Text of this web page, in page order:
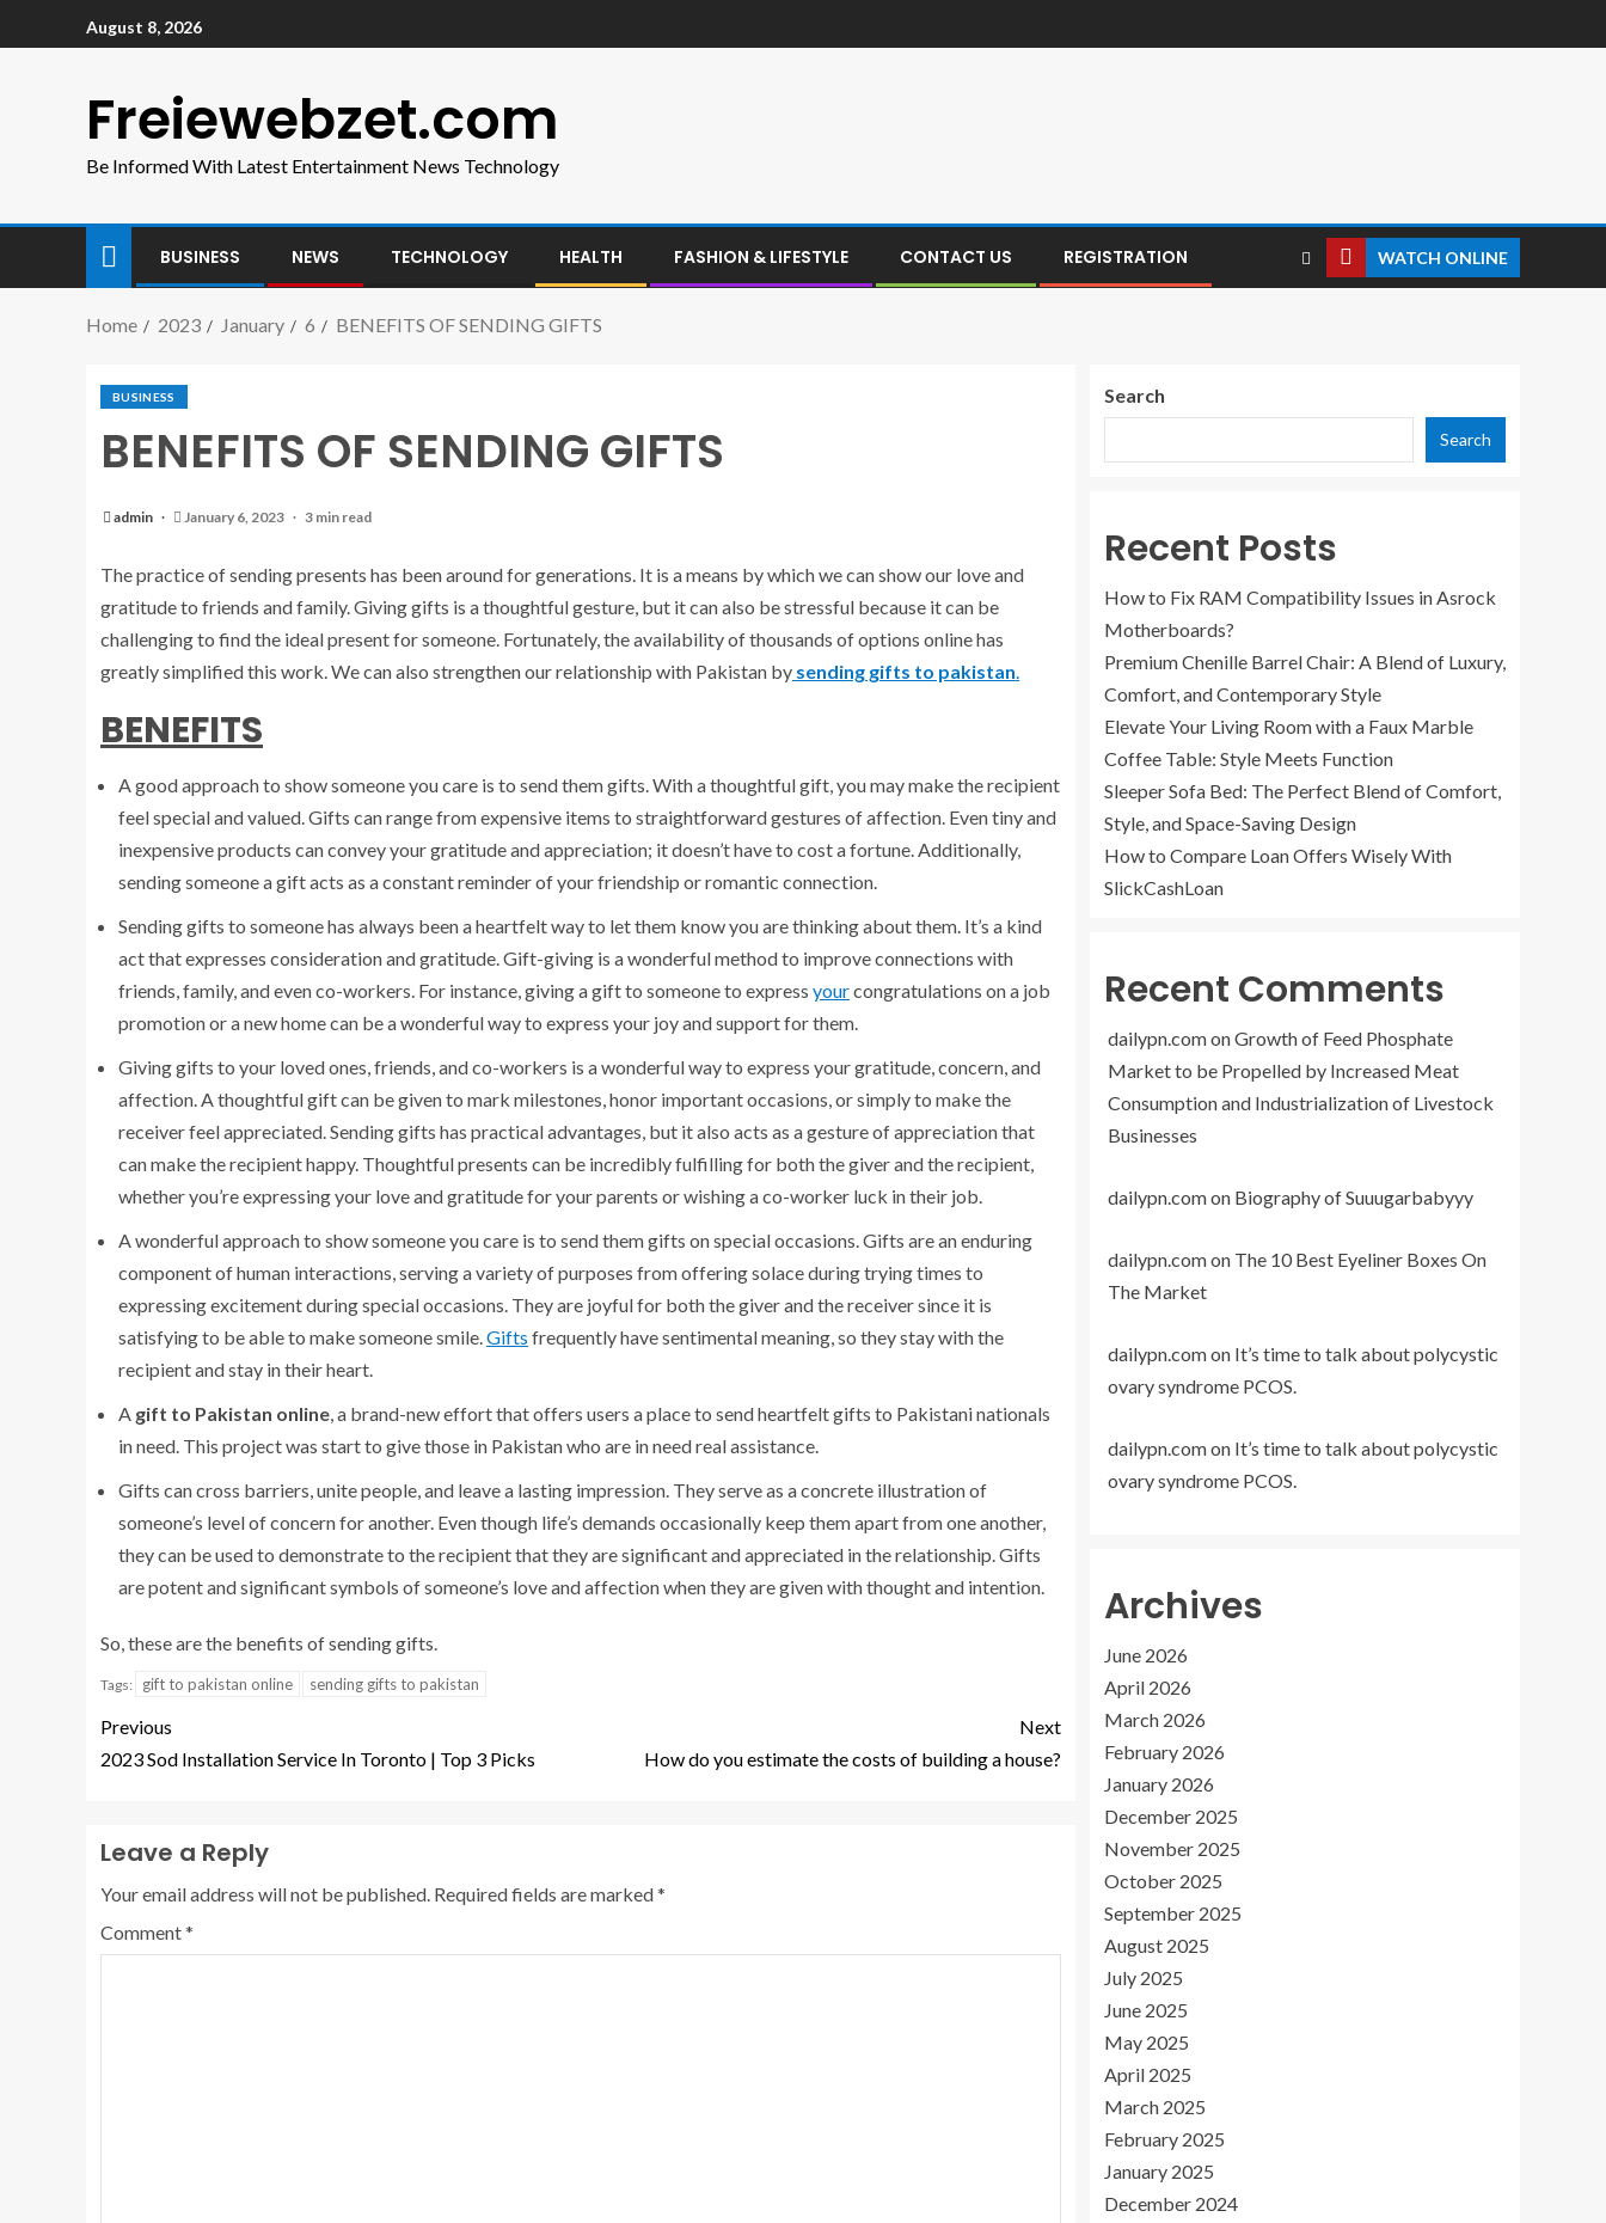
August 8, 2026
Freiewebzet.com
Be Informed With Latest Entertainment News Technology
BUSINESS NEWS TECHNOLOGY HEALTH FASHION & LIFESTYLE CONTACT US REGISTRATION WATCH ONLINE
Home 2023 January 6 BENEFITS OF SENDING GIFTS
BUSINESS
BENEFITS OF SENDING GIFTS
admin January 6, 2023 3 min read
The practice of sending presents has been around for generations. It is a means by which we can show our love and
gratitude to friends and family. Giving gifts is a thoughtful gesture, but it can also be stressful because it can be
challenging to find the ideal present for someone. Fortunately, the availability of thousands of options online has
greatly simplified this work. We can also strengthen our relationship with Pakistan by sending gifts to pakistan.
BENEFITS
A good approach to show someone you care is to send them gifts. With a thoughtful gift, you may make the recipient
feel special and valued. Gifts can range from expensive items to straightforward gestures of affection. Even tiny and
inexpensive products can convey your gratitude and appreciation; it doesn’t have to cost a fortune. Additionally,
sending someone a gift acts as a constant reminder of your friendship or romantic connection.
Sending gifts to someone has always been a heartfelt way to let them know you are thinking about them. It’s a kind
act that expresses consideration and gratitude. Gift-giving is a wonderful method to improve connections with
friends, family, and even co-workers. For instance, giving a gift to someone to express yourcongratulations on a job
promotion or a new home can be a wonderful way to express your joy and support for them.
Giving gifts to your loved ones, friends, and co-workers is a wonderful way to express your gratitude, concern, and
affection. A thoughtful gift can be given to mark milestones, honor important occasions, or simply to make the
receiver feel appreciated. Sending gifts has practical advantages, but it also acts as a gesture of appreciation that
can make the recipient happy. Thoughtful presents can be incredibly fulfilling for both the giver and the recipient,
whether you’re expressing your love and gratitude for your parents or wishing a co-worker luck in their job.
A wonderful approach to show someone you care is to send them gifts on special occasions. Gifts are an enduring
component of human interactions, serving a variety of purposes from offering solace during trying times to
expressing excitement during special occasions. They are joyful for both the giver and the receiver since it is
satisfying to be able to make someone smile.Gifts frequently have sentimental meaning, so they stay with the
recipient and stay in their heart.
A gift to Pakistan online, a brand-new effort that offers users a place to send heartfelt gifts to Pakistani nationals
in need. This project was start to give those in Pakistan who are in need real assistance.
Gifts can cross barriers, unite people, and leave a lasting impression. They serve as a concrete illustration of
someone’s level of concern for another. Even though life’s demands occasionally keep them apart from one another,
they can be used to demonstrate to the recipient that they are significant and appreciated in the relationship. Gifts
are potent and significant symbols of someone’s love and affection when they are given with thought and intention.
So, these are the benefits of sending gifts.
Tags: gift to pakistan online sending gifts to pakistan
Previous
2023 Sod Installation Service In Toronto | Top 3 Picks
Next
How do you estimate the costs of building a house?
Leave a Reply
Your email address will not be published. Required fields are marked*
Comment*
Search
Search
Recent Posts
How to Fix RAM Compatibility Issues in Asrock
Motherboards?
Premium Chenille Barrel Chair: A Blend of Luxury,
Comfort, and Contemporary Style
Elevate Your Living Room with a Faux Marble
Coffee Table: Style Meets Function
Sleeper Sofa Bed: The Perfect Blend of Comfort,
Style, and Space-Saving Design
How to Compare Loan Offers Wisely With
SlickCashLoan
Recent Comments
dailypn.comonGrowth of Feed Phosphate
Market to be Propelled by Increased Meat
Consumption and Industrialization of Livestock
Businesses
dailypn.comon Biography of Suuugarbabyyy
dailypn.comon The 10 Best Eyeliner Boxes On
The Market
dailypn.comon It’s time to talk about polycystic
ovary syndrome PCOS.
dailypn.comon It’s time to talk about polycystic
ovary syndrome PCOS.
Archives
June 2026
April 2026
March 2026
February 2026
January 2026
December 2025
November 2025
October 2025
September 2025
August 2025
July 2025
June 2025
May 2025
April 2025
March 2025
February 2025
January 2025
December 2024